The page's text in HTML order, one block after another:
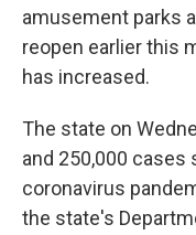
amusement parks
reopen earlier this
has increased.
The state on
and 250,000
coronavirus
the state's